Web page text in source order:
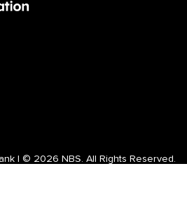
| © 2026 NBS. All Rights Reserved.